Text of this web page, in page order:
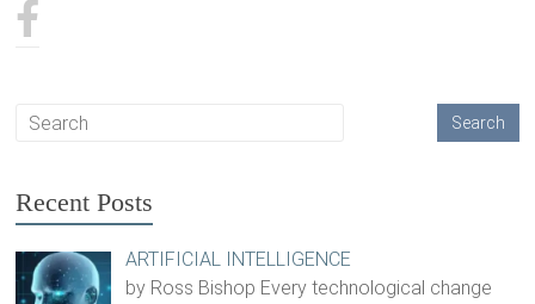
Recent Posts
ARTIFICIAL INTELLIGENCE
by Ross Bishop Every technological change